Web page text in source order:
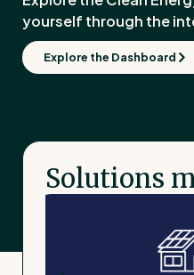
yourself through the
Explore the Dashboard
Solutions